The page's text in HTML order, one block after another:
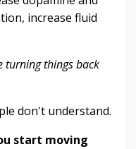
increase fluid
turning things back
don't understand.
start moving